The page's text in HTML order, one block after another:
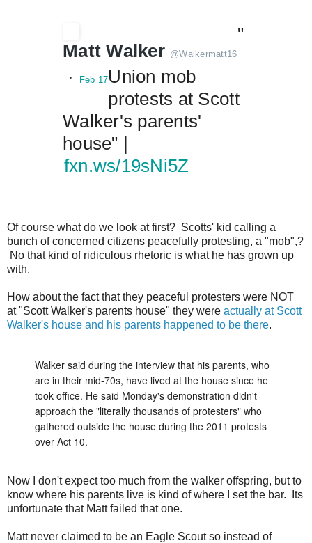
Matt Walker @Walkermatt16
· Feb 17
"
Union mob
protests at Scott
Walker's parents'
fxn.ws/19sNi5Z
Of course what do we look at first? Scotts' kid calling a
bunch of concerned citizens peacefully protesting, a "mob",?
No that kind of ridiculous rhetoric is what he has grown up
with.
How about the fact that they peaceful protesters were NOT
at "Scott Walker's parents house" they were actually at Scott
Walker's house and his parents happened to be there.
Walker said during the interview that his parents, who
are in their mid-70s, have lived at the house since he
took office. He said Monday's demonstration didn't
approach the "literally thousands of protesters" who
gathered outside the house during the 2011 protests
over Act 10.
Now I don't expect too much from the walker offspring, but to
know where his parents live is kind of where I set the bar. Its
unfortunate that Matt failed that one.
Matt never claimed to be an Eagle Scout so instead of